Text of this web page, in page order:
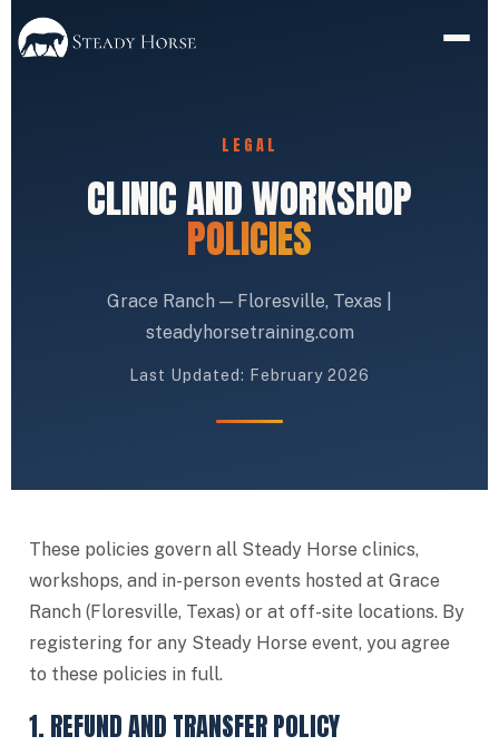
LEGAL
CLINIC AND WORKSHOP
POLICIES
Grace Ranch — Floresville, Texas |
steadyhorsetraining.com
Last Updated: February 2026
These policies govern all Steady Horse clinics,
workshops, and in-person events hosted at Grace
Ranch (Floresville, Texas) or at off-site locations. By
registering for any Steady Horse event, you agree
to these policies in full.
1. REFUND AND TRANSFER POLICY